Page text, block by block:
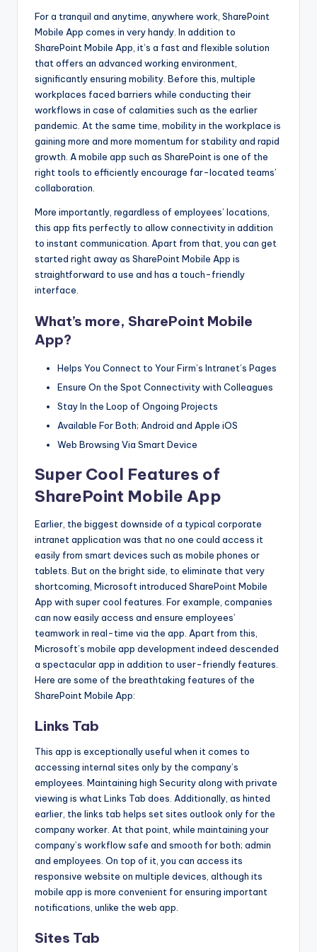
d
&
T
ip
For a tranquil and anytime, anywhere work, SharePoint
Mobile App comes in very handy. In addition to
SharePoint Mobile App, it’s a fast and flexible solution
that offers an advanced working environment,
significantly ensuring mobility. Before this, multiple
workplaces faced barriers while conducting their
workflows in case of calamities such as the earlier
pandemic. At the same time, mobility in the workplace is
gaining more and more momentum for stability and rapid
growth. A mobile app such as SharePoint is one of the
right tools to efficiently encourage far-located teams’
collaboration.
More importantly, regardless of employees’ locations,
this app fits perfectly to allow connectivity in addition
to instant communication. Apart from that, you can get
started right away as SharePoint Mobile App is
straightforward to use and has a touch-friendly
interface.
What’s more, SharePoint Mobile
App?
Helps You Connect to Your Firm’s Intranet’s Pages
Ensure On the Spot Connectivity with Colleagues
Stay In the Loop of Ongoing Projects
Available For Both; Android and Apple iOS
Web Browsing Via Smart Device
Super Cool Features of
SharePoint Mobile App
Earlier, the biggest downside of a typical corporate
intranet application was that no one could access it
easily from smart devices such as mobile phones or
tablets. But on the bright side, to eliminate that very
shortcoming, Microsoft introduced SharePoint Mobile
App with super cool features. For example, companies
can now easily access and ensure employees’
teamwork in real-time via the app. Apart from this,
Microsoft’s mobile app development indeed descended
a spectacular app in addition to user-friendly features.
Here are some of the breathtaking features of the
SharePoint Mobile App:
Links Tab
This app is exceptionally useful when it comes to
accessing internal sites only by the company’s
employees. Maintaining high Security along with private
viewing is what Links Tab does. Additionally, as hinted
earlier, the links tab helps set sites outlook only for the
company worker. At that point, while maintaining your
company’s workflow safe and smooth for both; admin
and employees. On top of it, you can access its
responsive website on multiple devices, although its
mobile app is more convenient for ensuring important
notifications, unlike the web app.
Sites Tab